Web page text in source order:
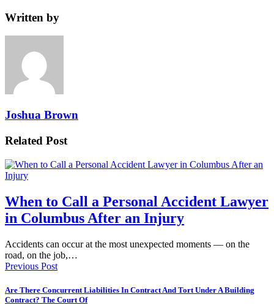
Written by
Joshua Brown
Related Post
When to Call a Personal Accident Lawyer
in Columbus After an Injury
Accidents can occur at the most unexpected moments — on the
road, on the job,…
Previous Post
Are There Concurrent Liabilities In Contract And Tort Under A Building
Contract? The Court Of